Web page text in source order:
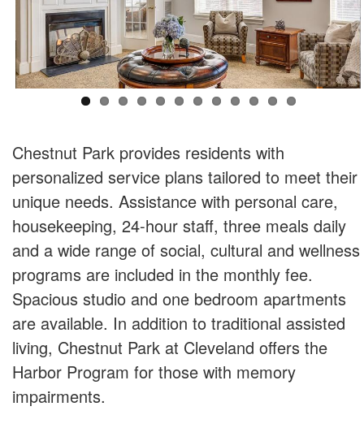
Chestnut Park provides residents with
personalized service plans tailored to meet their
unique needs. Assistance with personal care,
housekeeping, 24-hour staff, three meals daily
and a wide range of social, cultural and wellness
programs are included in the monthly fee.
Spacious studio and one bedroom apartments
are available. In addition to traditional assisted
living, Chestnut Park at Cleveland offers the
Harbor Program for those with memory
impairments.